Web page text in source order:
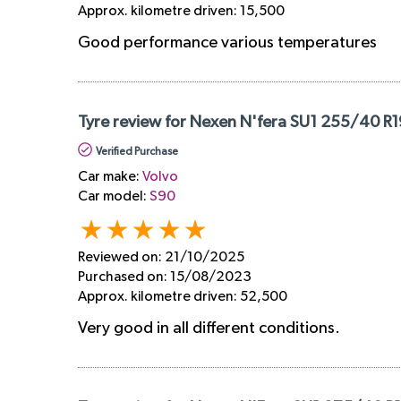
Approx. kilometre driven: 15,500
Good performance various temperatures
Tyre review for Nexen N'fera SU1 255/40
Verified Purchase
Car make: Volvo
Car model: S90
Reviewed on: 21/10/2025
Purchased on: 15/08/2023
Approx. kilometre driven: 52,500
Very good in all different conditions.